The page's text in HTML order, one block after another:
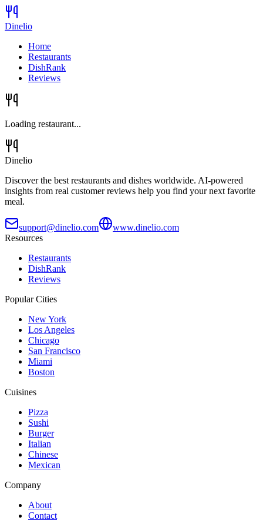
Dinelio
Home
Restaurants
DishRank
Reviews
Loading restaurant...
Dinelio
Discover the best restaurants and dishes worldwide. AI-powered
insights from real customer reviews help you find your next favorite
meal.
support@dinelio.com
www.dinelio.com
Resources
Restaurants
DishRank
Reviews
Popular Cities
New York
Los Angeles
Chicago
San Francisco
Miami
Boston
Cuisines
Pizza
Sushi
Burger
Italian
Chinese
Mexican
Company
About
Contact